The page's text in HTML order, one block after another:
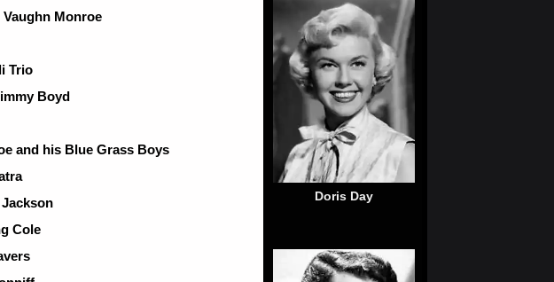
Vaughn Monroe
Trio
Boyd
and his Blue Grass Boys
Jackson
Cole
Doris Day